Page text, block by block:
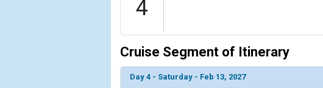
4
Cruise Segment of Itinerary
Day 4 - Saturday - Feb 13, 2027